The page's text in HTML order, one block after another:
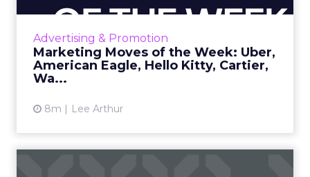
Advertising & Promotion
Marketing Moves of the Week: Uber,
American Eagle, Hello Kitty, Cartier,
Wa...
8m Lee Arthur
Uber • Close What it is Uber’s first national
from the airport while reflecting on her
strained relationshi...